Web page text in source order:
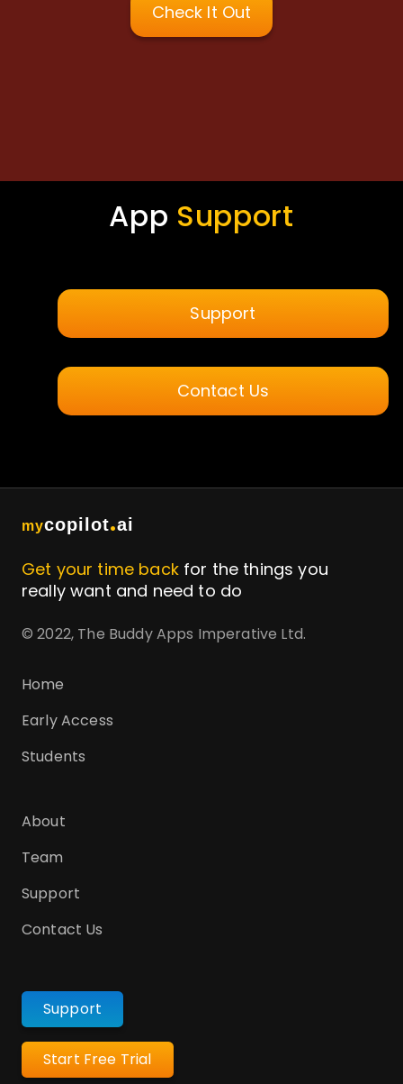
Check It Out
App Support
Support
Contact Us
mycopilot.ai
Get your time backfor the things you
really want and need to do
© 2022, The Buddy Apps Imperative Ltd.
Home
Early Access
Students
About
Team
Support
Contact Us
Support
Start Free Trial